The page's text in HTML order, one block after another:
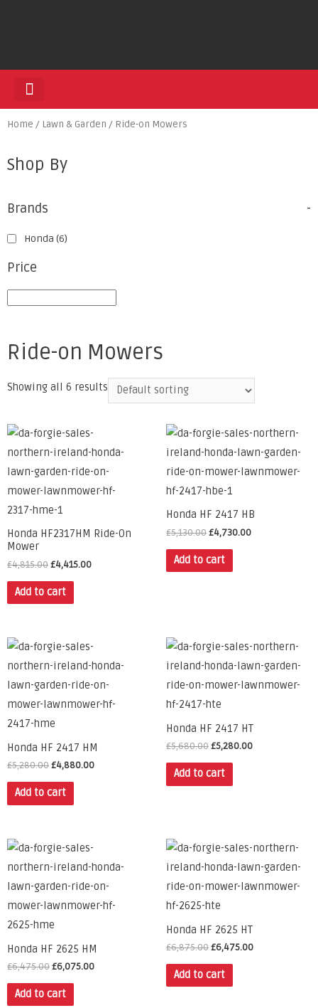
Home / Lawn & Garden / Ride-on Mowers
Shop By
Brands -
Honda (6)
Price
Ride-on Mowers
Showing all 6 results
Honda HF2317HM Ride-On
Mower
£4,815.00£4,415.00
Add to cart
Honda HF 2417 HB
£5,130.00£4,730.00
Add to cart
Honda HF 2417 HM
£5,280.00£4,880.00
Add to cart
Honda HF 2417 HT
£5,680.00£5,280.00
Add to cart
Honda HF 2625 HM
£6,475.00£6,075.00
Add to cart
Honda HF 2625 HT
£6,875.00£6,475.00
Add to cart